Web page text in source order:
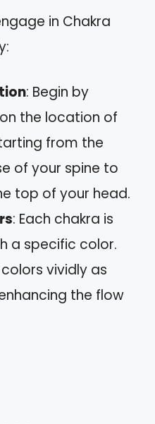
in Chakra
: Begin by
the location of
from the
of your spine to
top of your head.
: Each chakra is
a specific color.
vividly as
the flow